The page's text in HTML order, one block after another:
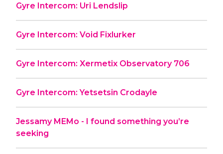
Gyre Intercom: Uri Lendslip
Gyre Intercom: Void Fixlurker
Gyre Intercom: Xermetix Observatory 706
Gyre Intercom: Yetsetsin Crodayle
Jessamy MEMo - I found something you’re
seeking